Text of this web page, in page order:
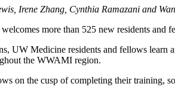
Irene Zhang, Cynthia Ramazani and
more than 525 new residents and
UW Medicine residents and fellows
the WWAMI region.
on the cusp of completing their